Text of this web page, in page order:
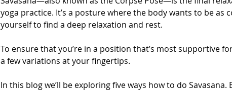
yoga practice. It’s a posture where the body wants to be as
yourself to find a deep relaxation and rest.
To ensure that you’re in a position that’s most supportive
a few variations at your fingertips.
In this blog we’ll be exploring five ways how to do